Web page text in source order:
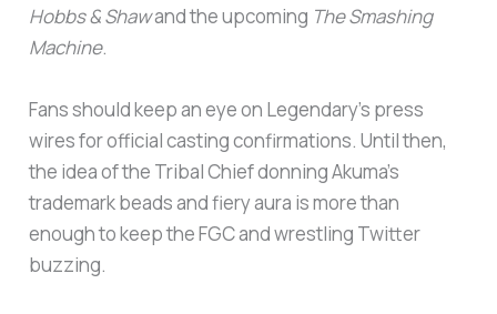
Hobbs & Shawand the upcoming The Smashing
Machine.
Fans should keep an eye on Legendary’s press
wires for official casting confirmations. Until then,
the idea of the Tribal Chief donning Akuma’s
trademark beads and fiery aura is more than
enough to keep the FGC and wrestling Twitter
buzzing.